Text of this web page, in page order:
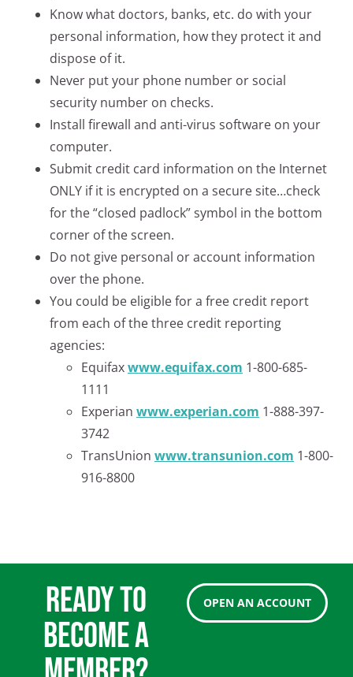
Know what doctors, banks, etc. do with your
personal information, how they protect it and
dispose of it.
Never put your phone number or social
security number on checks.
Install firewall and anti-virus software on your
computer.
Submit credit card information on the Internet
ONLY if it is encrypted on a secure site…check
for the “closed padlock” symbol in the bottom
corner of the screen.
Do not give personal or account information
over the phone.
You could be eligible for a free credit report
from each of the three credit reporting
agencies:
Equifaxwww.equifax.com 1-800-685-
1111
Experian www.experian.com 1-888-397-
3742
TransUnion www.transunion.com 1-800-
916-8800
READY TO
BECOME A
OPEN AN ACCOUNT